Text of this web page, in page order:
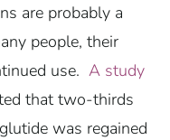
are probably a
people, their
use. A study
that two-thirds
was regained